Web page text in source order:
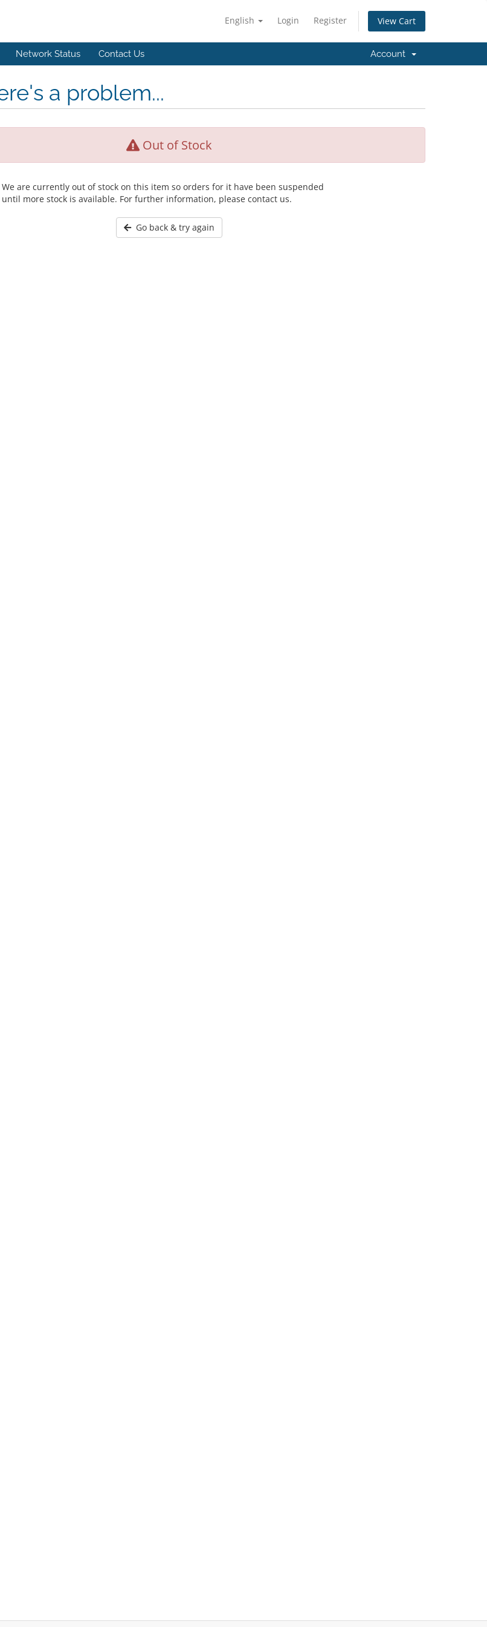
English Login Register View Cart
Network Status Contact Us Account
a problem...
Out of Stock
We are currently out of stock on this item so orders for it have been suspended
until more stock is available. For further information, please contact us.
Go back & try again